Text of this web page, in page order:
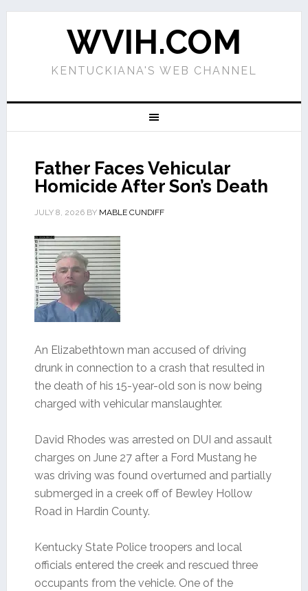
WVIH.COM
KENTUCKIANA'S WEB CHANNEL
Father Faces Vehicular
Homicide After Son’s Death
JULY 8, 2026BY MABLE CUNDIFF
An Elizabethtown man accused of driving
drunk in connection to a crash that resulted in
the death of his 15-year-old son is now being
charged with vehicular manslaughter.
David Rhodes was arrested on DUI and assault
charges on June 27 after a Ford Mustang he
was driving was found overturned and partially
submerged in a creek off of Bewley Hollow
Road in Hardin County.
Kentucky State Police troopers and local
officials entered the creek and rescued three
occupants from the vehicle. One of the